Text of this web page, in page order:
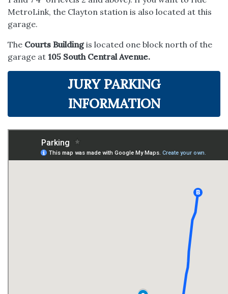
MetroLink, the Clayton station is also located at this
garage.
The Courts Buildingis located one block north of the
garage at 105 South Central Avenue.
JURY PARKING
INFORMATION